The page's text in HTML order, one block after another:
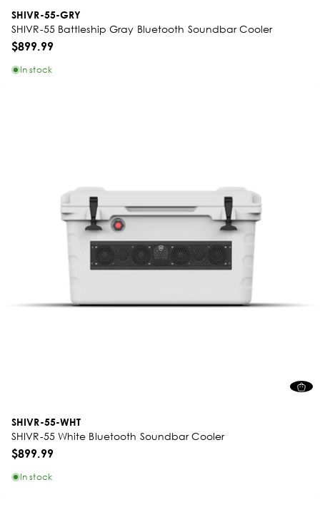
SHIVR-55-GRY
SHIVR-55 Battleship Gray Bluetooth Soundbar Cooler
$899.99
In stock
SHIVR-55-WHT
SHIVR-55 White Bluetooth Soundbar Cooler
$899.99
In stock